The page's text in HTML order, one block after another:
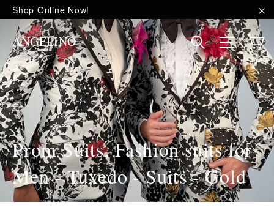
Skip
to
content
Shop Online Now!
ANGELINO SearchSite
Prom Suits, Fashion suits for
Men - Tuxedo - Suits - Gold